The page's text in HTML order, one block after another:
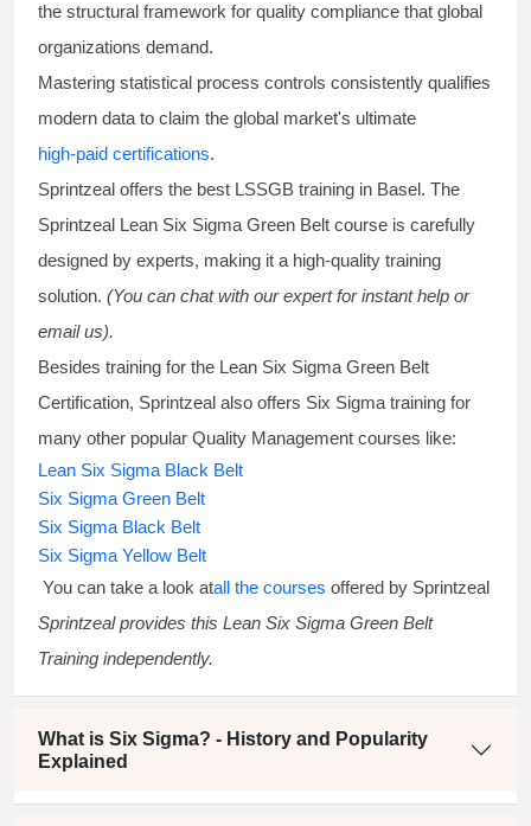
the structural framework for quality compliance that global
organizations demand.
Mastering statistical process controls consistently qualifies
modern data to claim the global market's ultimate
high-paid certifications.
Sprintzeal offers the best LSSGB training in Basel. The
Sprintzeal Lean Six Sigma Green Belt course is carefully
designed by experts, making it a high-quality training
solution. (You can chat with our expert for instant help or
email us).
Besides training for the Lean Six Sigma Green Belt
Certification, Sprintzeal also offers Six Sigma training for
many other popular Quality Management courses like:
Lean Six Sigma Black Belt
Six Sigma Green Belt
Six Sigma Black Belt
Six Sigma Yellow Belt
You can take a look atall the courses offered by Sprintzeal
Sprintzeal provides this Lean Six Sigma Green Belt
Training independently.
What is Six Sigma? - History and Popularity
Explained